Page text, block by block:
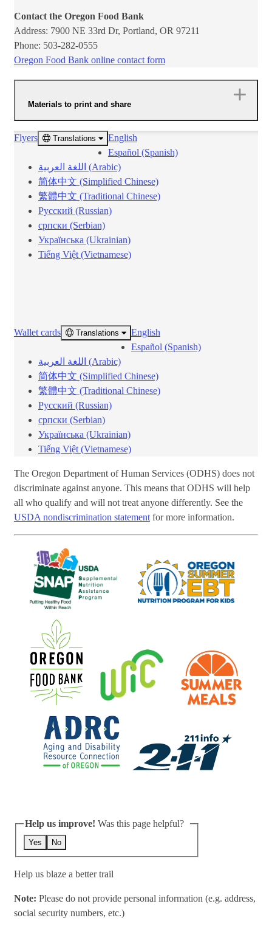
Contact the Oregon Food Bank
Address: 7900 NE 33rd Dr, Portland, OR 97211
Phone: 503-282-0555
Oregon Food Bank online contac​t form​
Materials to print and share
Flyers Translations ​​
English
Español (Spanish)
اللغة العربية (Arabic)
简体中文 (Simplified Chinese)
繁體中文 (Traditional Chinese)
Русский (Russian)
српски (Serbian)
Українська (Ukrainian)
Tiếng Việt (Vietnamese)
Wallet cards Translations ​​
English
Español (Spanish)
اللغة العربية (Arabic)
简体中文 (Simplified Chinese)
繁體中文 (Traditional Chinese)
Русский (Russian)
српски (Serbian)
Українська (Ukrainian)
Tiếng Việt (Vietnamese)
The Oregon Department of Human Services (ODHS) does not
discriminate against anyone. This means that ODHS will help
all who qualify and will not treat anyone differently. See the
USDA nondiscrimination statement for more information.
Help us improve! Was this page helpful?
Yes No
Help us blaze a better trail
Note: Please do not provide personal information (e.g. address,
social security numbers, etc.)